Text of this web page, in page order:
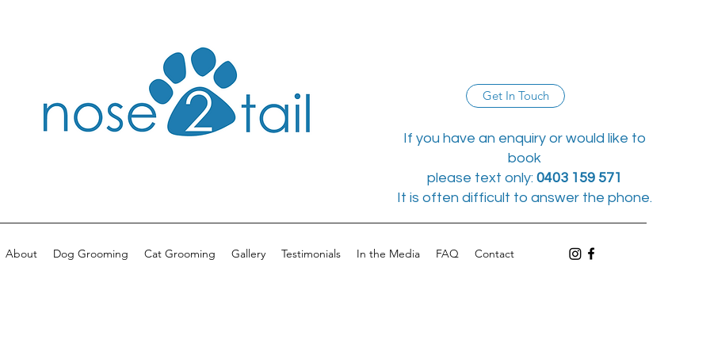
Get In Touch
If you have an enquiry or would like to
book
please text only: 0403 159 571
It is often difficult to answer the phone.
About Dog Grooming Cat Grooming Gallery Testimonials In the Media FAQ Contact